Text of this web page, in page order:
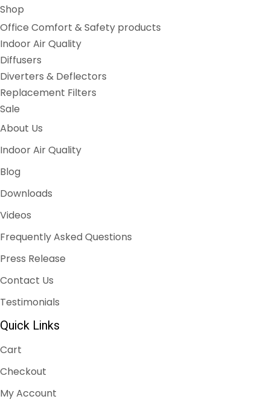
Shop
Office Comfort & Safety products
Indoor Air Quality
Diffusers
Diverters & Deflectors
Replacement Filters
Sale
About Us
Indoor Air Quality
Blog
Downloads
Videos
Frequently Asked Questions
Press Release
Contact Us
Testimonials
Quick Links
Cart
Checkout
My Account